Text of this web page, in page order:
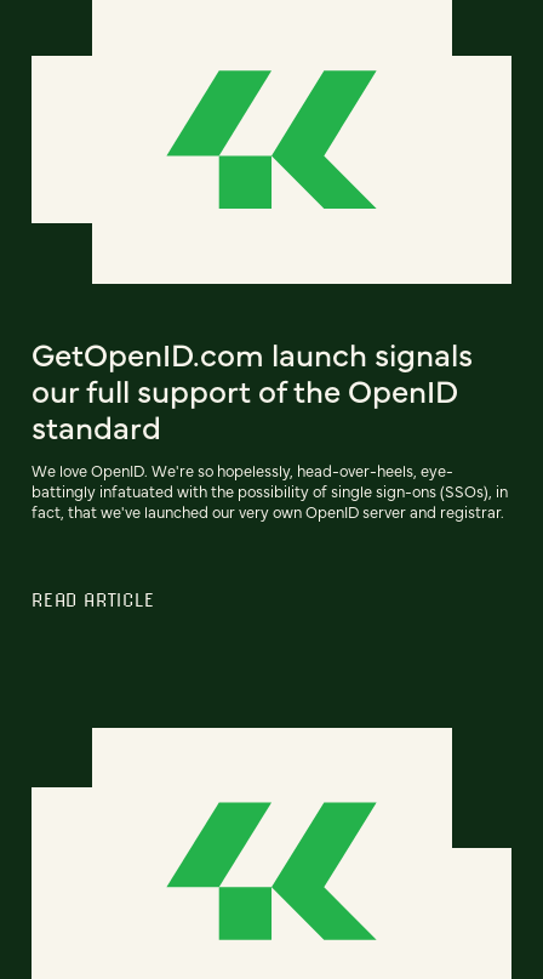
GetOpenID.com launch signals
our full support of the OpenID
standard
We love OpenID. We're so hopelessly, head-over-heels, eye-
battingly infatuated with the possibility of single sign-ons (SSOs), in
fact, that we've launched our very own OpenID server and registrar.
READ ARTICLE